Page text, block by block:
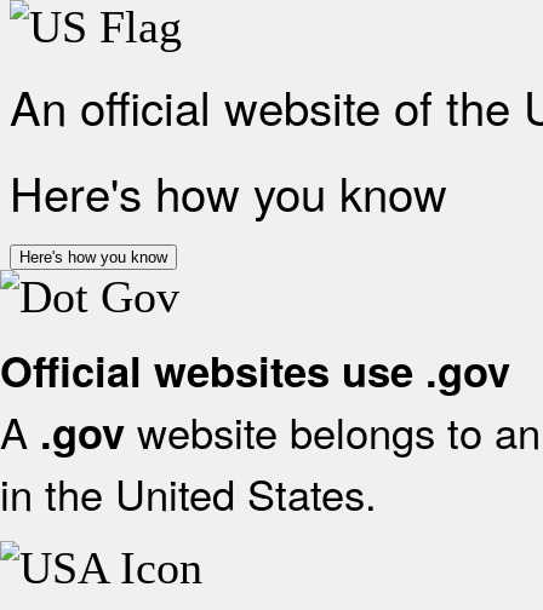
An official website of the
Here's how you know
Here's how you know
Official websites use .gov
A .gov website belongs to
in the United States.